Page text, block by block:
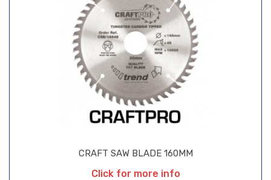
CRAFT SAW BLADE 160MM
Click for more info